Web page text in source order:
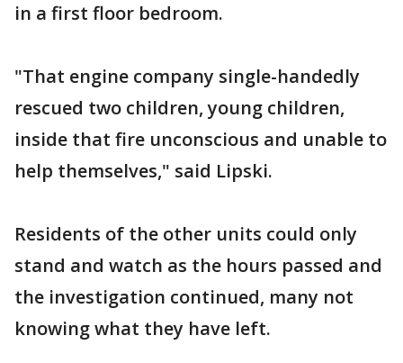
in a first floor bedroom.
"That engine company single-handedly
rescued two children, young children,
inside that fire unconscious and unable to
help themselves," said Lipski.
Residents of the other units could only
stand and watch as the hours passed and
the investigation continued, many not
knowing what they have left.